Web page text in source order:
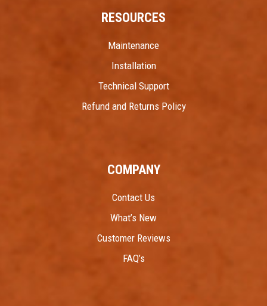
RESOURCES
Maintenance
Installation
Technical Support
Refund and Returns Policy
COMPANY
Contact Us
What’s New
Customer Reviews
FAQ’s